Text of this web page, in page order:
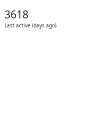
3618
Last active (days ago)